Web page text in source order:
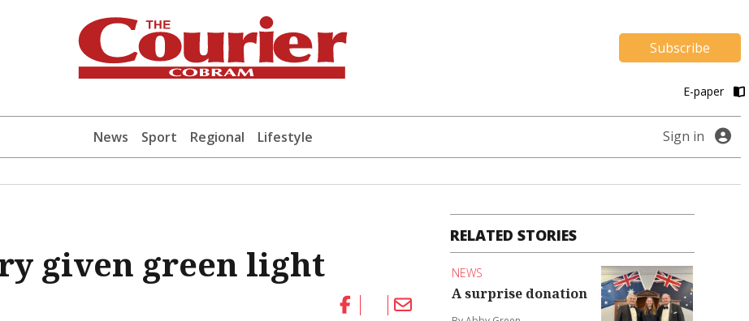
Subscribe
E-paper
News Sport Regional Lifestyle Sign in
given green light
RELATED STORIES
NEWS
A surprise donation